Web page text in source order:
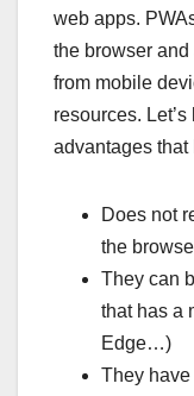
web apps.
the browser
from mobile
resources.
advantages that
Does not
the
They can
that has a
Edge…)
They